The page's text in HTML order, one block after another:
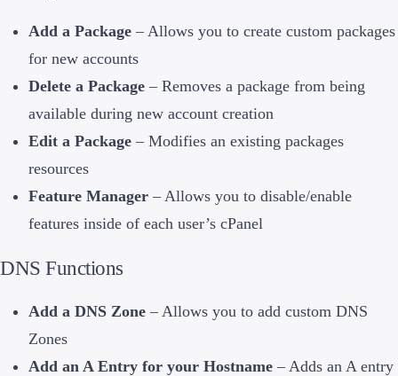
Add a Package – Allows you to create custom packages
for new accounts
Delete a Package – Removes a package from being
available during new account creation
Edit a Package – Modifies an existing packages
resources
Feature Manager – Allows you to disable/enable
features inside of each user’s cPanel
DNS Functions
Add a DNS Zone – Allows you to add custom DNS
Zones
Add an A Entry for your Hostname – Adds an A entry